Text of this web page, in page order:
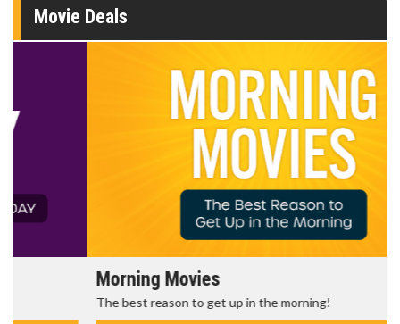
Movie Deals
Morning Movies
The best reason to get up in the morning!